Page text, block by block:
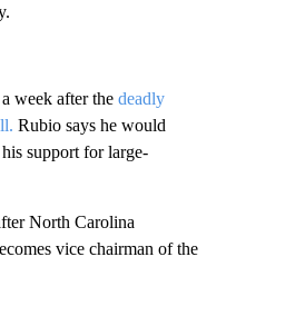
week after the deadly
Rubio says he would
support for large-
North Carolina
vice chairman of the